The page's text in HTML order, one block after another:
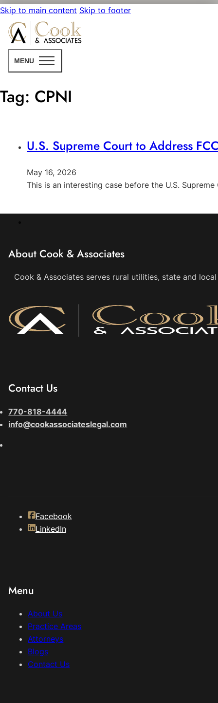
Skip to main content Skip to footer
MENU
Tag: CPNI
U.S. Supreme Court to Address
May 16, 2026
This is an interesting case before the U.S.
About Cook & Associates
Cook & Associates serves rural utilities, state and
Menu
About Us
Practice Areas
Attorneys
Blogs
Contact Us
Contact Us
770-818-4444
info@cookassociateslegal.com
Facebook
LinkedIn